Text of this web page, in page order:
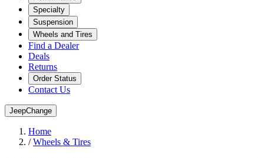
Specialty
Suspension
Wheels and Tires
Find a Dealer
Deals
Returns
Order Status
Contact Us
JeepChange
Home
/Wheels & Tires